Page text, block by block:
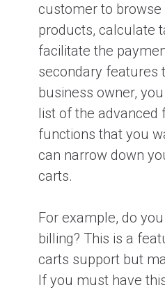
customer to browse
products, calculate
facilitate the
secondary features
business owner,
list of the advanced
functions that you
can narrow down
carts.
For example, do
billing? This is a
carts support but
If you must have